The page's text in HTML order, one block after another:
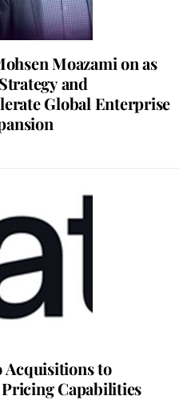
Moazami on as
and
Global Enterprise
Acquisitions to
Capabilities